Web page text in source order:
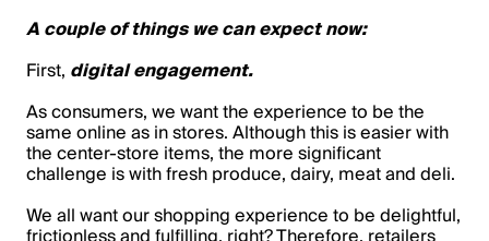
A couple of things we can expect now:
First, digital engagement.
As consumers, we want the experience to be the
same online as in stores. Although this is easier with
the center-store items, the more significant
challenge is with fresh produce, dairy, meat and deli.
We all want our shopping experience to be delightful,
frictionless and fulfilling, right? Therefore, retailers